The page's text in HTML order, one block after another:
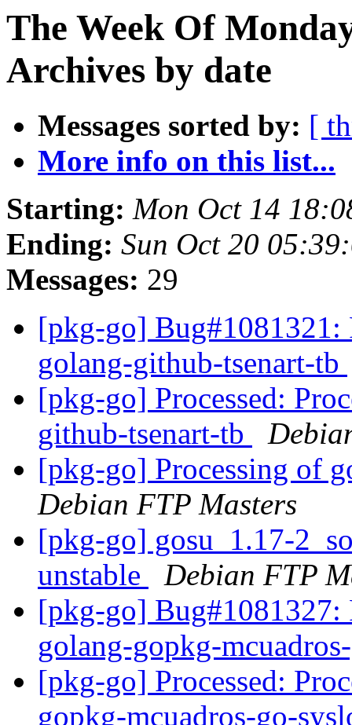
The Week Of
Archives by date
Messages sorted by: [
More info on this list...
Starting: Mon Oct 14
Ending: Sun Oct 20
Messages: 29
[pkg-go] Bug#1081321:
golang-github-tsenart-tb
[pkg-go] Processed:
github-tsenart-tb
[pkg-go] Processing of
Debian FTP Masters
[pkg-go] gosu_1.17-
unstable
Debian FTP
[pkg-go] Bug#1081327:
golang-gopkg-
[pkg-go] Processed:
gopkg-mcuadros-go-